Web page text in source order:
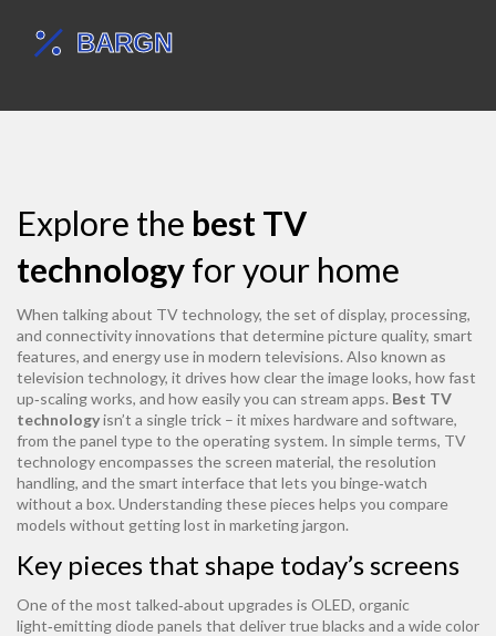
Explore the best TV
technologyfor your home
When talking about TV technology, the set of display, processing,
and connectivity innovations that determine picture quality, smart
features, and energy use in modern televisions. Also known as
television technology, it drives how clear the image looks, how fast
up‑scaling works, and how easily you can stream apps. Best TV
technologyisn’t a single trick – it mixes hardware and software,
from the panel type to the operating system. In simple terms, TV
technology encompasses the screen material, the resolution
handling, and the smart interface that lets you binge‑watch
without a box. Understanding these pieces helps you compare
models without getting lost in marketing jargon.
Key pieces that shape today’s screens
One of the most talked‑about upgrades is OLED, organic
light‑emitting diode panels that deliver true blacks and a wide color